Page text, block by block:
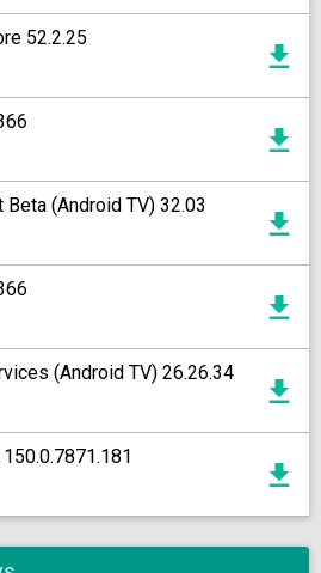
52.2.25
Beta (Android TV) 32.03
(Android TV) 26.26.34